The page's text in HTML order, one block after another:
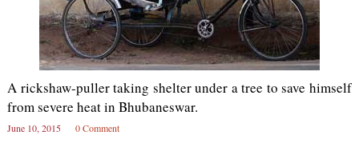
A rickshaw-puller taking shelter under a tree to save himself
from severe heat in Bhubaneswar.
June 10, 2015 0 Comment